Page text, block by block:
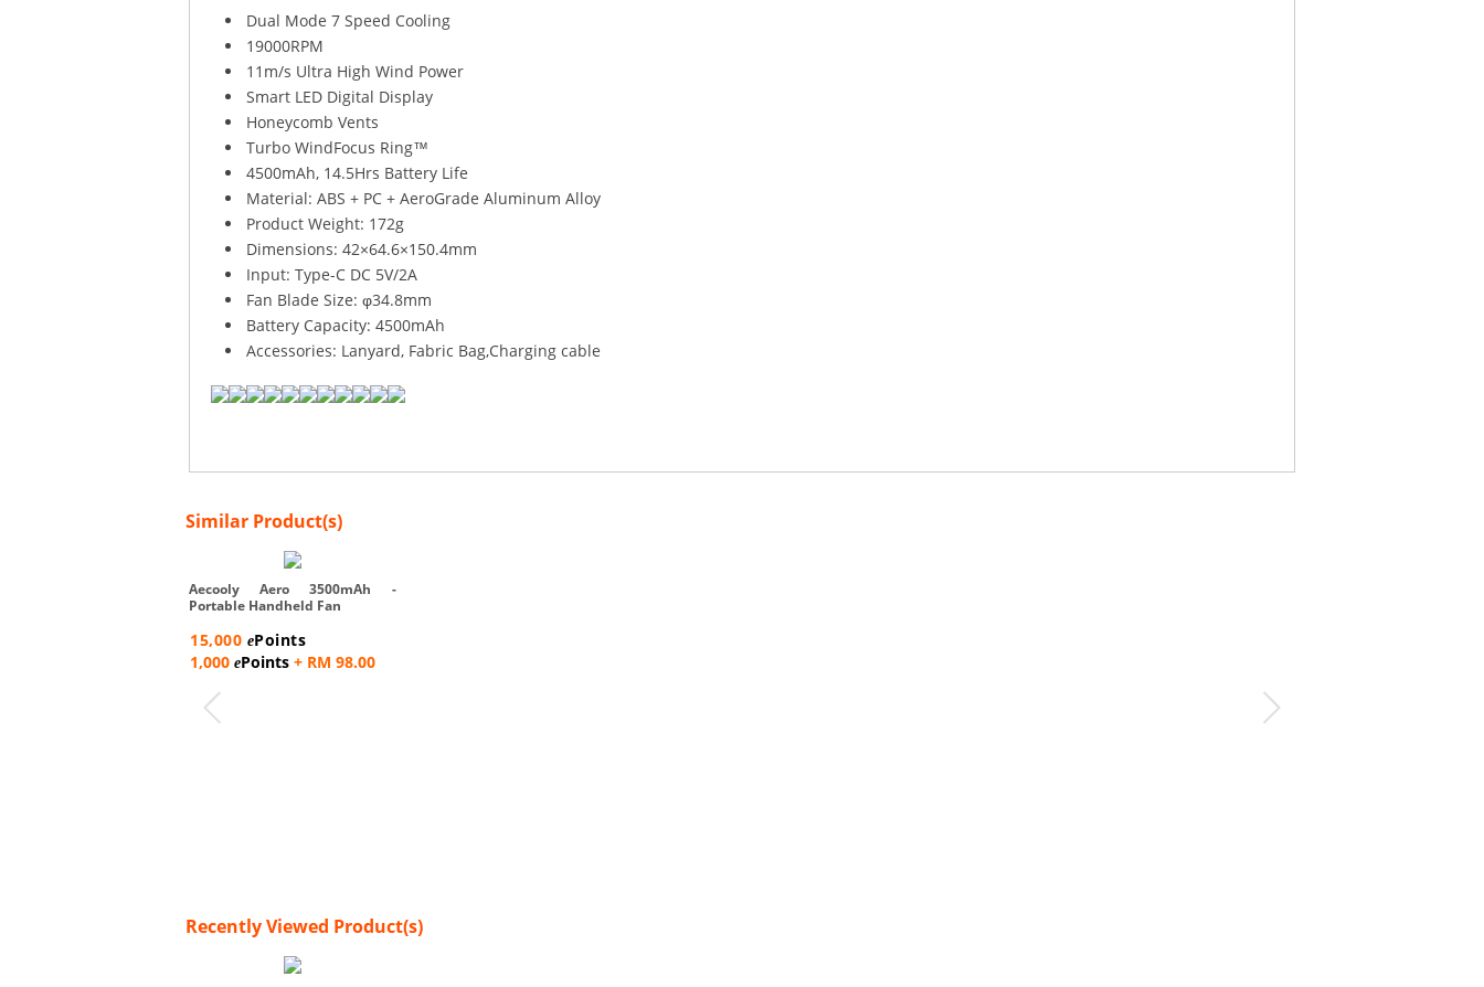
Dual Mode 7 Speed Cooling
19000RPM
11m/s Ultra High Wind Power
Smart LED Digital Display
Honeycomb Vents
Turbo WindFocus Ring™
4500mAh, 14.5Hrs Battery Life
Material: ABS + PC + AeroGrade Aluminum Alloy
Product Weight: 172g
Dimensions: 42×64.6×150.4mm
Input: Type-C DC 5V/2A
Fan Blade Size: φ34.8mm
Battery Capacity: 4500mAh
Accessories: Lanyard, Fabric Bag,Charging cable
Similar Product(s)
Aecooly Aero 3500mAh -
Portable Handheld Fan
15,000 ePoints
1,000 ePoints + RM 98.00
Recently Viewed Product(s)